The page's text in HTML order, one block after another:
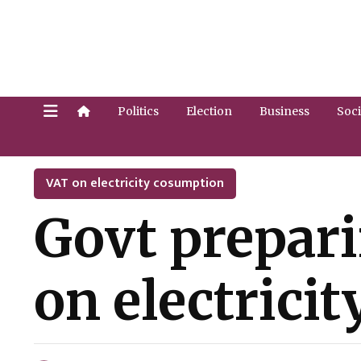
Politics Election Business
VAT on electricity cosumption
Govt
on